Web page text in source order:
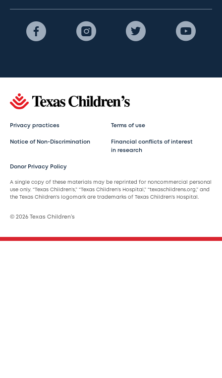
Privacy practices Terms of use
Notice of Non-Discrimination
Financial conflicts of interest
in research
Donor Privacy Policy
A single copy of these materials may be reprinted for noncommercial personal
use only. “Texas Children’s,” “Texas Children’s Hospital,” “texaschildrens.org,” and
the Texas Children’s logomark are trademarks of Texas Children’s Hospital.
© 2026 Texas Children’s